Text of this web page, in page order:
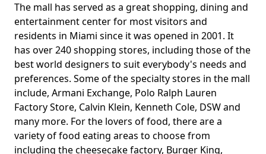
The mall has served as a great shopping, dining and
entertainment center for most visitors and
residents in Miami since it was opened in 2001. It
has over 240 shopping stores, including those of the
best world designers to suit everybody's needs and
preferences. Some of the specialty stores in the mall
include, Armani Exchange, Polo Ralph Lauren
Factory Store, Calvin Klein, Kenneth Cole, DSW and
many more. For the lovers of food, there are a
variety of food eating areas to choose from
including the cheesecake factory, Burger King,